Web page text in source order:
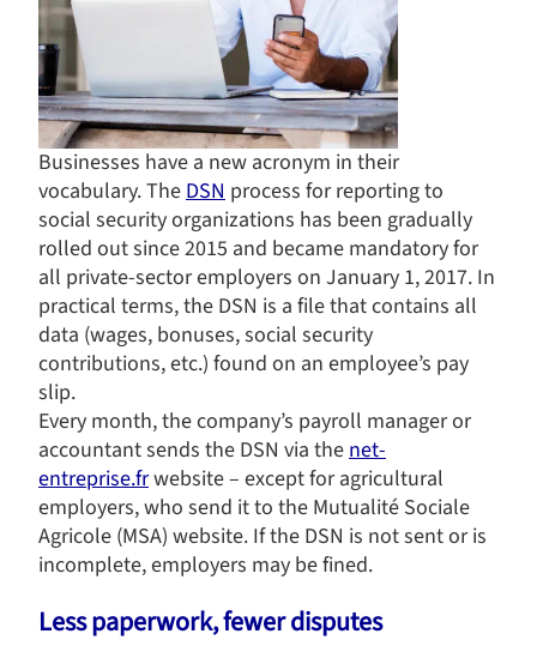
Businesses have a new acronym in their
vocabulary. TheDSN process for reporting to
social security organizations has been gradually
rolled out since 2015 and became mandatory for
all private-sector employers on January 1, 2017. In
practical terms, the DSN is a file that contains all
data (wages, bonuses, social security
contributions, etc.) found on an employee’s pay
slip.
Every month, the company’s payroll manager or
accountant sends the DSN via thenet-
entreprise.frwebsite – except for agricultural
employers, who send it to the Mutualité Sociale
Agricole (MSA) website. If the DSN is not sent or is
incomplete, employers may be fined.
Less paperwork, fewer disputes